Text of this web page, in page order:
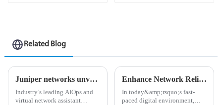
Related Blog
Juniper networks unveils industry’s first ai-native networking platform to deliver exceptional user experiences and lower operational costs
Industry’s leading AIOps and
virtual network assistant
Enhance Network Reliability with Juniper Networks Optical Solutions
In today&amp;rsquo;s fast-
paced digital environment,